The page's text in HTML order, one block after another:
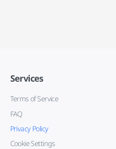
Services
Terms of Service
FAQ
Privacy Policy
Cookie Settings